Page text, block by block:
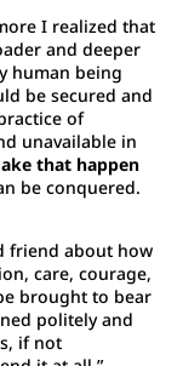
I realized that
and deeper
human being
be secured and
of
unavailable in
that happen
be conquered.
friend about how
care, courage,
brought to bear
politely and
if not